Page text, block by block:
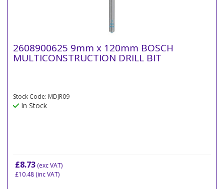
2608900625 9mm x 120mm BOSCH
MULTICONSTRUCTION DRILL BIT
Stock Code: MDJR09
In Stock
£8.73 (exc VAT)
£10.48 (inc VAT)